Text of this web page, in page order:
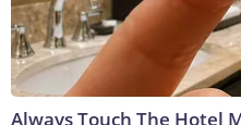
Always Touch The Hotel